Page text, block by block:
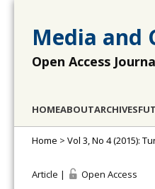
Media and
Open Access
HOMEABOUTARCHIVES
Home > Vol 3, No 4 (2015):
Article | Open Access